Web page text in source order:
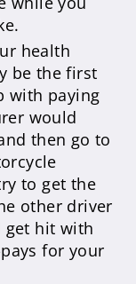
health
be the first
with paying
would
then go to
to get the
other driver
get hit with
for your